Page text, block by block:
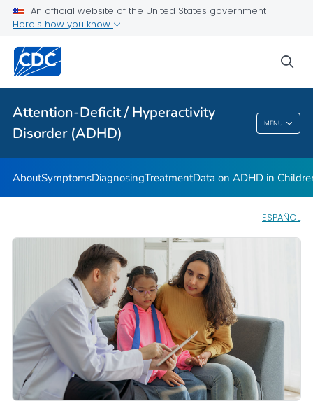
An official website of the United States government
Here's how you know
Attention-Deficit / Hyperactivity
Disorder (ADHD)
MENU
Attention-Deficit / Hyperactivity Disorder
(ADHD)
AboutSymptomsDiagnosingTreatmentData on ADHD in
ESPAÑOL